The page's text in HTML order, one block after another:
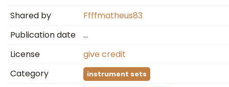
Shared by
Ffffmatheus83
Publication date
…
License
give credit
Category
instrument sets